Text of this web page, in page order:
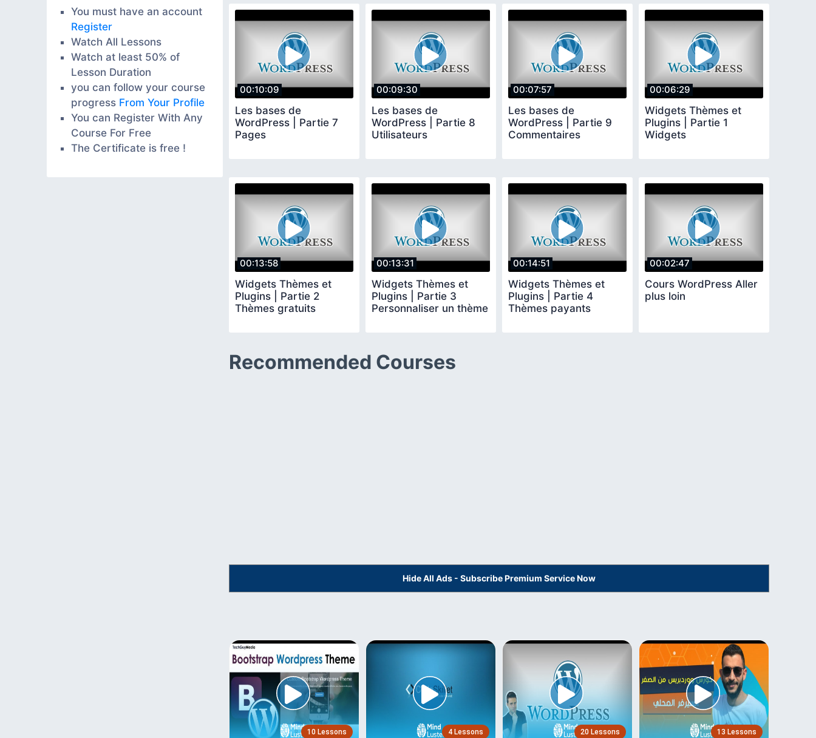
You must have an account
Register
Watch All Lessons
Watch at least 50% of
Lesson Duration
you can follow your course
progress From Your Profile
You can Register With Any
Course For Free
The Certificate is free !
00:10:09
Les bases de
WordPress | Partie 7
Pages
00:09:30
Les bases de
WordPress | Partie 8
Utilisateurs
00:07:57
Les bases de
WordPress | Partie 9
Commentaires
00:06:29
Widgets Thèmes et
Plugins | Partie 1
Widgets
00:13:58
Widgets Thèmes et
Plugins | Partie 2
Thèmes gratuits
00:13:31
Widgets Thèmes et
Plugins | Partie 3
Personnaliser un thème
00:14:51
Widgets Thèmes et
Plugins | Partie 4
Thèmes payants
00:02:47
Cours WordPress Aller
plus loin
Recommended Courses
Hide All Ads - Subscribe Premium Service Now
10 Lessons 4 Lessons 20 Lessons 13 Lessons